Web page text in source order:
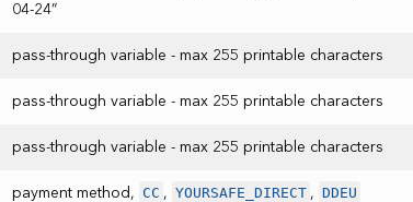
04-24”
pass-through variable - max 255 printable characters
pass-through variable - max 255 printable characters
pass-through variable - max 255 printable characters
payment method, CC , YOURSAFE_DIRECT , DDEU